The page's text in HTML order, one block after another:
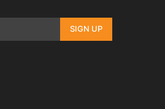
SIGN UP